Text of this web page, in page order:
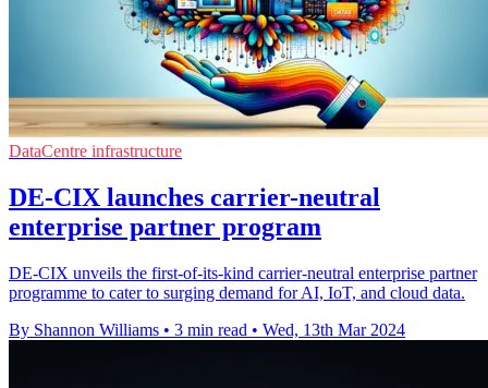
DataCentre infrastructure
DE-CIX launches carrier-neutral
enterprise partner program
DE-CIX unveils the first-of-its-kind carrier-neutral enterprise partner
programme to cater to surging demand for AI, IoT, and cloud data.
By Shannon Williams • 3 min read • Wed, 13th Mar 2024